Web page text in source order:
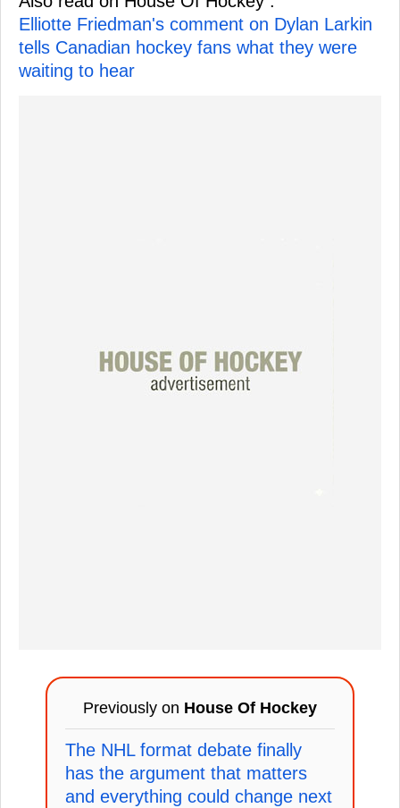
Elliotte Friedman's comment on Dylan Larkin
tells Canadian hockey fans what they were
waiting to hear
Previously on House Of Hockey
The NHL format debate finally
has the argument that matters
and everything could change next